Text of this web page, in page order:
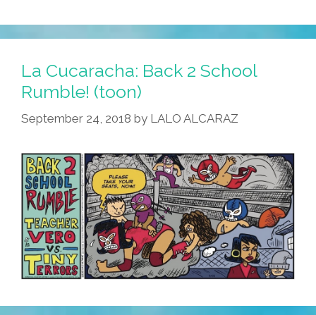
La Cucaracha: Back 2 School
Rumble! (toon)
September 24, 2018 by LALO ALCARAZ